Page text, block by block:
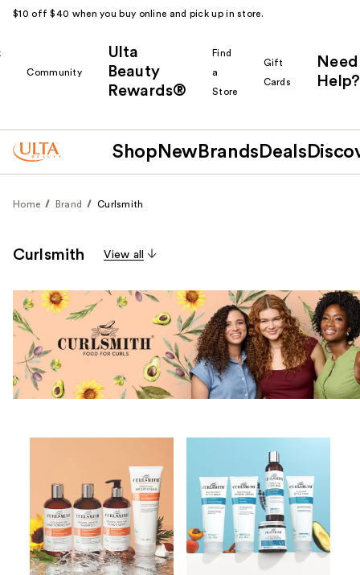
$10 off $40 when you buy online and pick up in store.
Community
Ulta
Beauty
Rewards®
Find
a
Store
Gift
Cards
Need
Help?
Shop New Brands Deals
Home Brand Curlsmith
Curlsmith View all